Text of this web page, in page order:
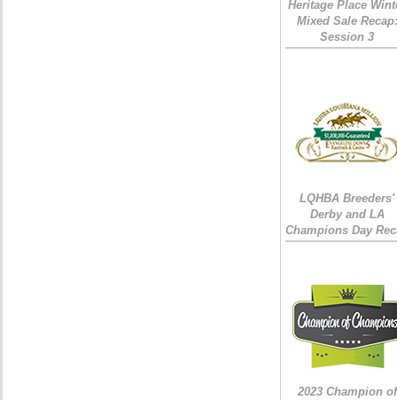
Heritage Place
Mixed Sale Recap:
Session 3
LQHBA Breeders'
Derby and LA
Champions Day
2023 Champion of